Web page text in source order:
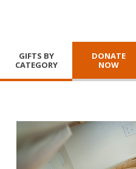
GIFTS BY
CATEGORY
DONATE
NOW